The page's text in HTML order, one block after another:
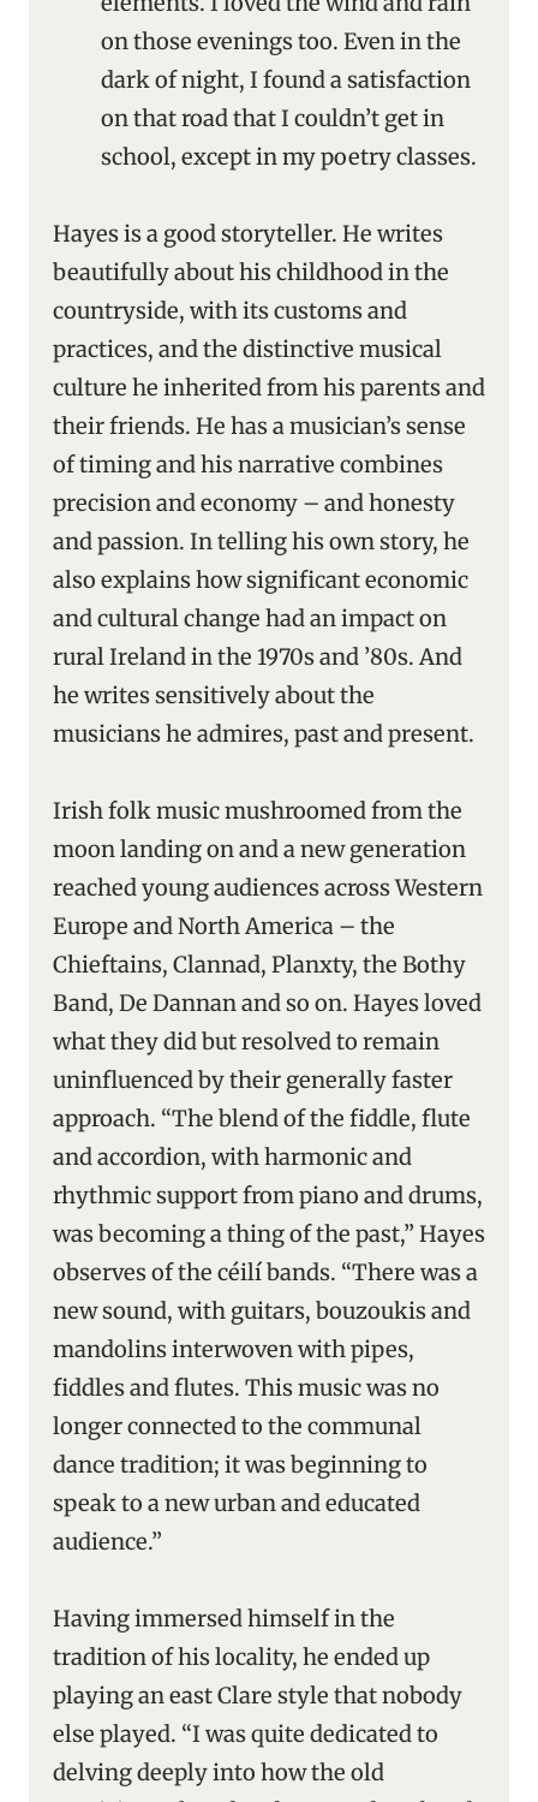
on those evenings too. Even in the
dark of night, I found a satisfaction
on that road that I couldn’t get in
school, except in my poetry classes.
Hayes is a good storyteller. He writes
beautifully about his childhood in the
countryside, with its customs and
practices, and the distinctive musical
culture he inherited from his parents and
their friends. He has a musician’s sense
of timing and his narrative combines
precision and economy – and honesty
and passion. In telling his own story, he
also explains how significant economic
and cultural change had an impact on
rural Ireland in the 1970s and ’80s. And
he writes sensitively about the
musicians he admires, past and present.
Irish folk music mushroomed from the
moon landing on and a new generation
reached young audiences across Western
Europe and North America – the
Chieftains, Clannad, Planxty, the Bothy
Band, De Dannan and so on. Hayes loved
what they did but resolved to remain
uninfluenced by their generally faster
approach. “The blend of the fiddle, flute
and accordion, with harmonic and
rhythmic support from piano and drums,
was becoming a thing of the past,” Hayes
observes of the céilí bands. “There was a
new sound, with guitars, bouzoukis and
mandolins interwoven with pipes,
fiddles and flutes. This music was no
longer connected to the communal
dance tradition; it was beginning to
speak to a new urban and educated
audience.”
Having immersed himself in the
tradition of his locality, he ended up
playing an east Clare style that nobody
else played. “I was quite dedicated to
delving deeply into how the old